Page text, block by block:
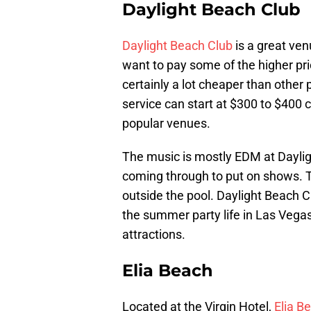
Daylight Beach Club
Daylight Beach Club is a great
want to pay some of the higher
certainly a lot cheaper than other
service can start at $300 to $400
popular venues.
The music is mostly EDM at
coming through to put on shows.
outside the pool. Daylight Beach
the summer party life in Las
attractions.
Elia Beach
Located at the Virgin Hotel, Elia